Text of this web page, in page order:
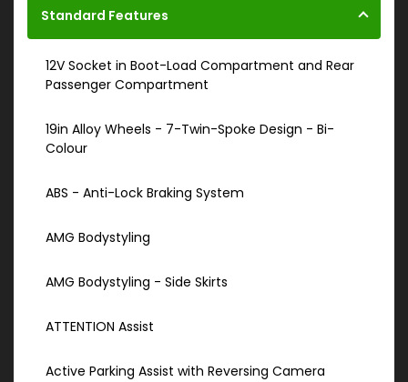
Standard Features
12V Socket in Boot-Load Compartment and Rear
Passenger Compartment
19in Alloy Wheels - 7-Twin-Spoke Design - Bi-
Colour
ABS - Anti-Lock Braking System
AMG Bodystyling
AMG Bodystyling - Side Skirts
ATTENTION Assist
Active Parking Assist with Reversing Camera